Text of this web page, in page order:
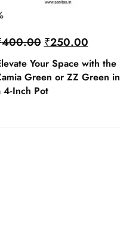
400.00 ₹250.00
Your Space with the
Green or ZZ Green in
4-Inch Pot